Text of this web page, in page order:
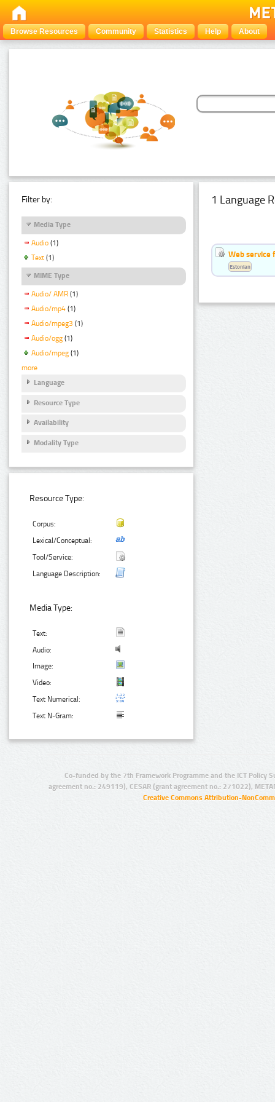
Browse Resources Community Statistics Help About
Filter by:
Media Type
Audio (1)
Text (1)
MIME Type
Audio/ AMR (1)
Audio/mp4 (1)
Audio/mpeg3 (1)
Audio/ogg (1)
Audio/mpeg (1)
more
Language
Resource Type
Availability
Modality Type
Resource Type:
Corpus:
Lexical/Conceptual:
Tool/Service:
Language Description:
Media Type:
Text:
Audio:
Image:
Video:
Text Numerical:
Text N-Gram:
1 Language
Web service
Estonian
Co-funded by the 7th Framework Programme and the ICT Policy
agreement no.: 249119), CESAR (grant agreement no.: 271022),
Creative Commons Attribution-